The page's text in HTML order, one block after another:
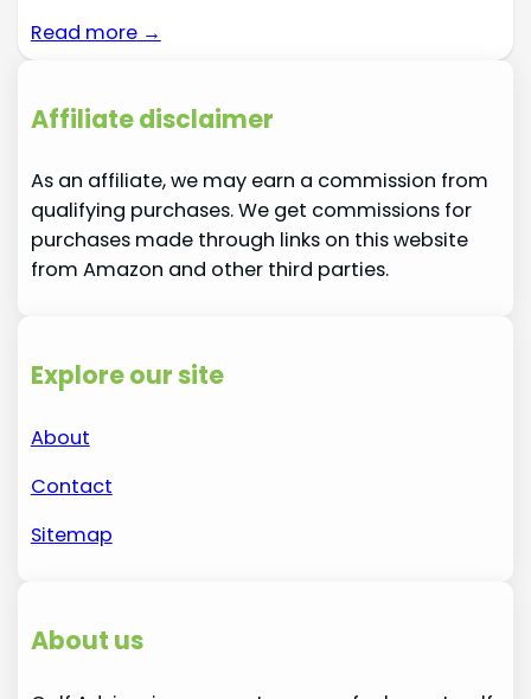
Read more →
Affiliate disclaimer
As an affiliate, we may earn a commission from
qualifying purchases. We get commissions for
purchases made through links on this website
from Amazon and other third parties.
Explore our site
About
Contact
Sitemap
About us